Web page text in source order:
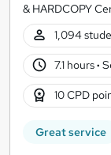
& HARDCOPY
1,094
7.1 hours·
10 CPD
Great service